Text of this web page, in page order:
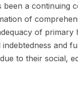
a continuing
of
of primary
and
to their social,